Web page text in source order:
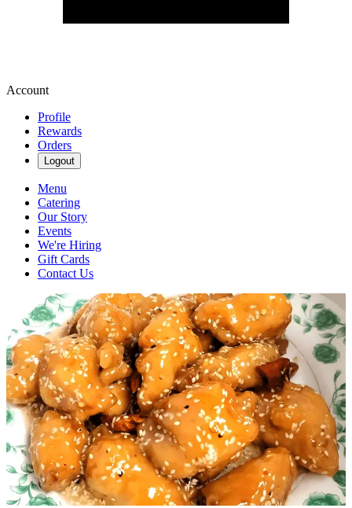
Account
Profile
Rewards
Orders
Logout
Menu
Catering
Our Story
Events
We're Hiring
Gift Cards
Contact Us